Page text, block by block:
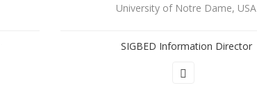
University of Notre Dame, USA
SIGBED Information Director